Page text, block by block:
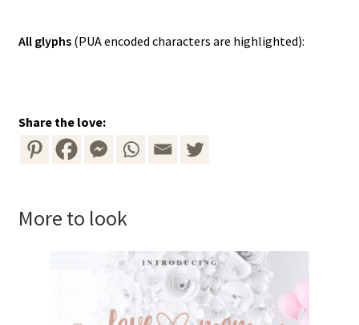
All glyphs(PUA encoded characters are highlighted):
Share the love:
More to look